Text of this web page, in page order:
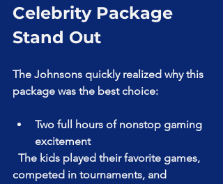
Celebrity Package
Stand Out
The Johnsons quickly realized why this
package was the best choice:
Two full hours of nonstop gaming
excitement
competed in tournaments, and